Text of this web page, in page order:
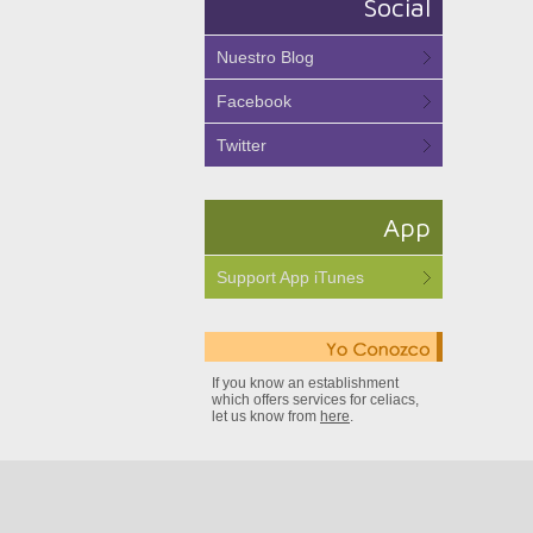
Social
Nuestro Blog
Facebook
Twitter
App
Support App iTunes
If you know an establishment
which offers services for celiacs,
let us know from here.